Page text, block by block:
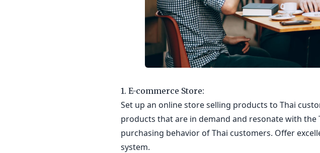
1. E-commerce Store:
Set up an online store selling products to Thai
products that are in demand and resonate with
purchasing behavior of Thai customers. Offer
system.